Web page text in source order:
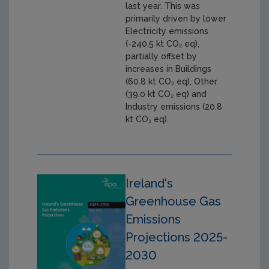
last year. This was
primarily driven by lower
Electricity emissions
(-240.5 kt CO₂ eq),
partially offset by
increases in Buildings
(60.8 kt CO₂ eq), Other
(39.0 kt CO₂ eq) and
Industry emissions (20.8
kt CO₂ eq).
Ireland's
Greenhouse Gas
Emissions
Projections 2025-
2030